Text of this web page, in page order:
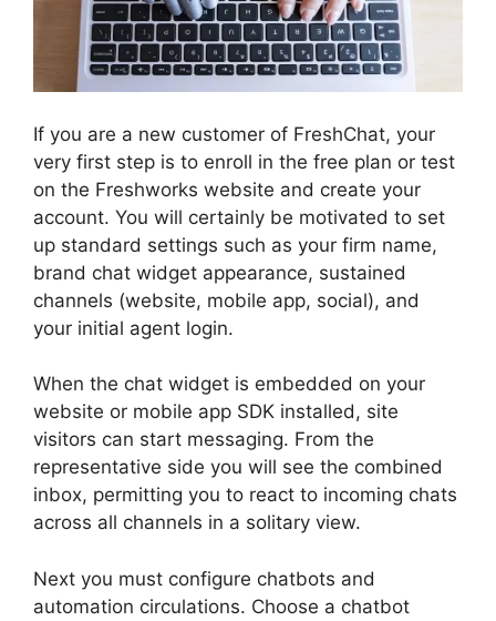
If you are a new customer of FreshChat, your
very first step is to enroll in the free plan or test
on the Freshworks website and create your
account. You will certainly be motivated to set
up standard settings such as your firm name,
brand chat widget appearance, sustained
channels (website, mobile app, social), and
your initial agent login.
When the chat widget is embedded on your
website or mobile app SDK installed, site
visitors can start messaging. From the
representative side you will see the combined
inbox, permitting you to react to incoming chats
across all channels in a solitary view.
Next you must configure chatbots and
automation circulations. Choose a chatbot